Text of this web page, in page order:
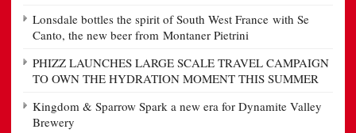
Lonsdale bottles the spirit of South West France with Se
Canto, the new beer from Montaner Pietrini
PHIZZ LAUNCHES LARGE SCALE TRAVEL CAMPAIGN
TO OWN THE HYDRATION MOMENT THIS SUMMER
Kingdom & Sparrow Spark a new era for Dynamite Valley
Brewery